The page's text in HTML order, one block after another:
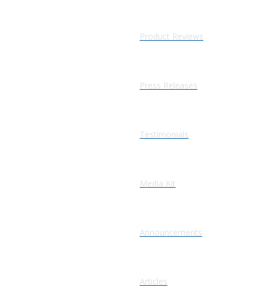
Product Reviews
Press Releases
Testimonials
Media Kit
Announcements
Articles